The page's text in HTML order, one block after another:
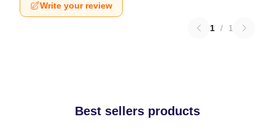
Write your review
1 / 1
Best sellers products